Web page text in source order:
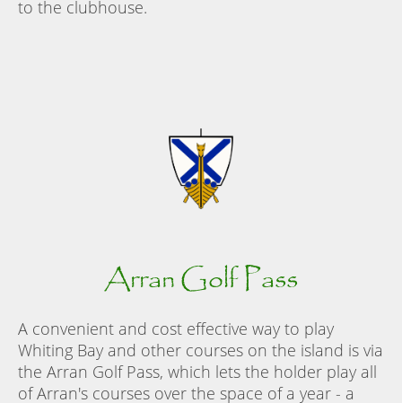
to the clubhouse.
Arran Golf Pass
A convenient and cost effective way to play
Whiting Bay and other courses on the island is via
the Arran Golf Pass, which lets the holder play all
of Arran's courses over the space of a year - a